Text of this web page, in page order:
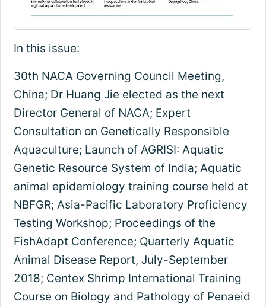
In this issue:
30th NACA Governing Council Meeting,
China; Dr Huang Jie elected as the next
Director General of NACA; Expert
Consultation on Genetically Responsible
Aquaculture; Launch of AGRISI: Aquatic
Genetic Resource System of India; Aquatic
animal epidemiology training course held at
NBFGR; Asia-Pacific Laboratory Proficiency
Testing Workshop; Proceedings of the
FishAdapt Conference; Quarterly Aquatic
Animal Disease Report, July-September
2018; Centex Shrimp International Training
Course on Biology and Pathology of Penaeid